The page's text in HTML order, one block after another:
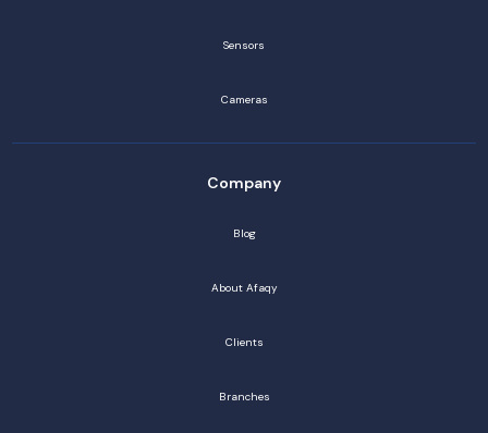
Sensors
Cameras
Company
Blog
About Afaqy
Clients
Branches